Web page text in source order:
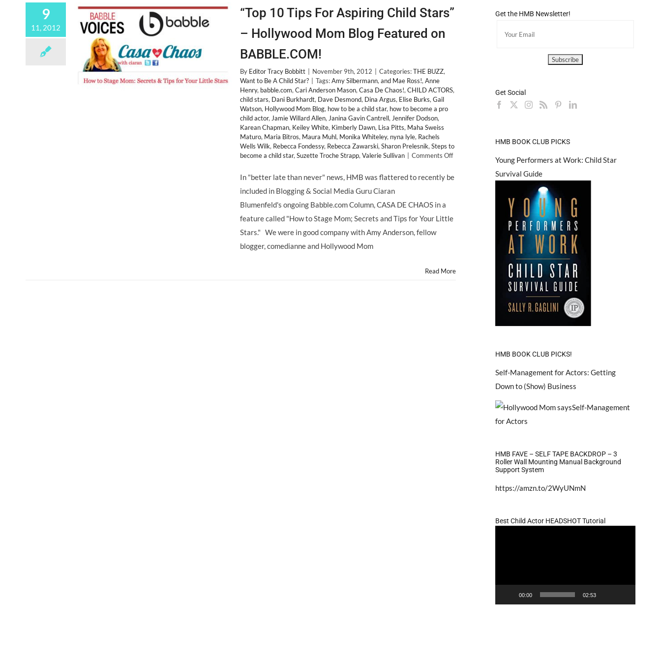
9
11, 2012
“Top 10 Tips For Aspiring Child Stars”
– Hollywood Mom Blog Featured on
BABBLE.COM!
By Editor Tracy Bobbitt November 9th, 2012 Categories:THE BUZZ,
Want to Be A Child Star?
Tags:Amy Silbermann, and Mae Ross!, Anne
Henry, babble.com, Cari Anderson Mason, Casa De Chaos!, CHILD ACTORS,
child stars, Dani Burkhardt, Dave Desmond, Dina Argus, Elise Burks, Gail
Watson, Hollywood Mom Blog, how to be a child star, how to become a pro
child actor, Jamie Willard Allen, Janina Gavin Cantrell, Jennifer Dodson,
Karean Chapman, Keiley White, Kimberly Dawn, Lisa Pitts, Maha Sweiss
Maturo, Maria Bitros, Maura Muhl, Monika Whiteley, nyna lyle, Rachels
Wells Wilk, Rebecca Fondessy, Rebecca Zawarski, Sharon Prelesnik, Steps to
become a child star, Suzette Troche Strapp, Valerie Sullivan Comments Offon
Stars”
In "better late than never" news, HMB was flattered to recently be
included in Blogging & Social Media Guru Ciaran
Blumenfeld's ongoing Babble.com Column, CASA DE CHAOS in a
feature called "How to Stage Mom; Secrets and Tips for Your Little
Stars." We were in good company with Amy Anderson, fellow
blogger, comedianne and Hollywood Mom
Read More
Get the HMB Newsletter!
Get Social
HMB BOOK CLUB PICKS
Young Performers at Work: Child Star
Survival Guide
HMB BOOK CLUB PICKS!
Self-Management for Actors: Getting
Down to (Show) Business
HMB FAVE – SELF TAPE BACKDROP – 3
Roller Wall Mounting Manual Background
Support System
https://amzn.to/2WyUNmN
Best Child Actor HEADSHOT Tutorial
00:00 02:53